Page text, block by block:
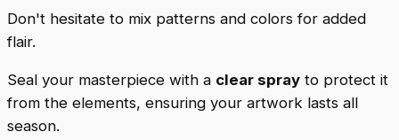
Don't hesitate to mix patterns and colors for added
flair.
Seal your masterpiece with a clear spray to protect it
from the elements, ensuring your artwork lasts all
season.